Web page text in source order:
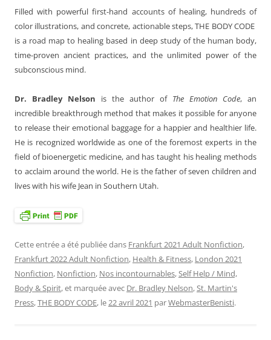
Filled with powerful first-hand accounts of healing, hundreds of
color illustrations, and concrete, actionable steps, THE BODY CODE
is a road map to healing based in deep study of the human body,
time-proven ancient practices, and the unlimited power of the
subconscious mind.
Dr. Bradley Nelson is the author of The Emotion Code, an
incredible breakthrough method that makes it possible for anyone
to release their emotional baggage for a happier and healthier life.
He is recognized worldwide as one of the foremost experts in the
field of bioenergetic medicine, and has taught his healing methods
to acclaim around the world. He is the father of seven children and
lives with his wife Jean in Southern Utah.
Cette entrée a été publiée dans Frankfurt 2021 Adult Nonfiction,
Frankfurt 2022 Adult Nonfiction, Health & Fitness, London 2021
Nonfiction, Nonfiction, Nos incontournables,Self Help / Mind,
Body & Spirit, et marquée avec Dr. Bradley Nelson,St. Martin's
Press,THE BODY CODE, le22 avril 2021 parWebmasterBenisti.